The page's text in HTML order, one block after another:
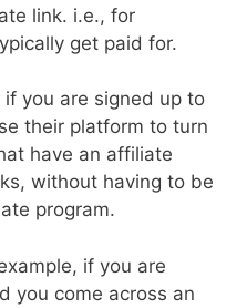
link. i.e., for
get paid for.
you are signed up to
their platform to turn
have an affiliate
without having to be
program.
if you are
you come across an